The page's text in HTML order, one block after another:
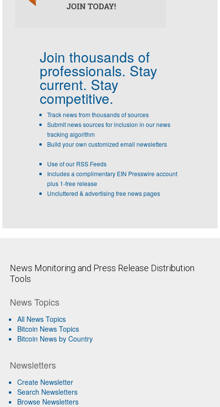
Join thousands of
professionals. Stay
current. Stay
competitive.
Track news from thousands of sources
Submit news sources for inclusion in our news
tracking algorithm
Build your own customized email newsletters
Use of our RSS Feeds
Includes a complimentary EIN Presswire account
plus 1-free release
Uncluttered & advertising free news pages
News Monitoring and Press Release Distribution
Tools
News Topics
All News Topics
Bitcoin News Topics
Bitcoin News by Country
Newsletters
Create Newsletter
Search Newsletters
Browse Newsletters